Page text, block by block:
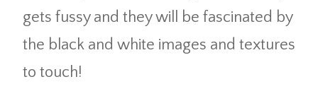
gets fussy and they will be fascinated by
the black and white images and textures
to touch!